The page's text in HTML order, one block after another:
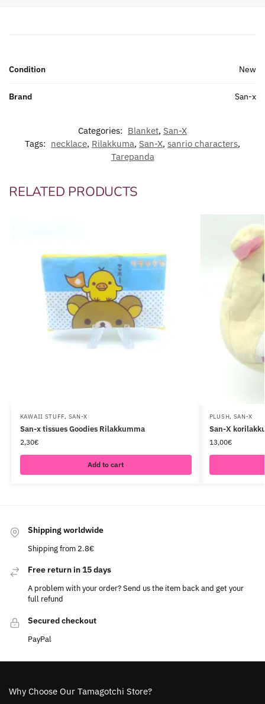
Condition New
Brand San-x
Categories: Blanket, San-X
Tags: necklace, Rilakkuma, San-X, sanrio characters,
Tarepanda
RELATED PRODUCTS
KAWAII STUFF, SAN-X
San-x tissues Goodies Rilakkumma
2,30€
Add to cart
PLUSH, SAN-X
San-X
13,00€
Shipping worldwide
Shipping from 2.8€
Free return in 15 days
A problem with your order? Send us the item back and get your
full refund
Secured checkout
PayPal
Why Choose Our Tamagotchi Store?